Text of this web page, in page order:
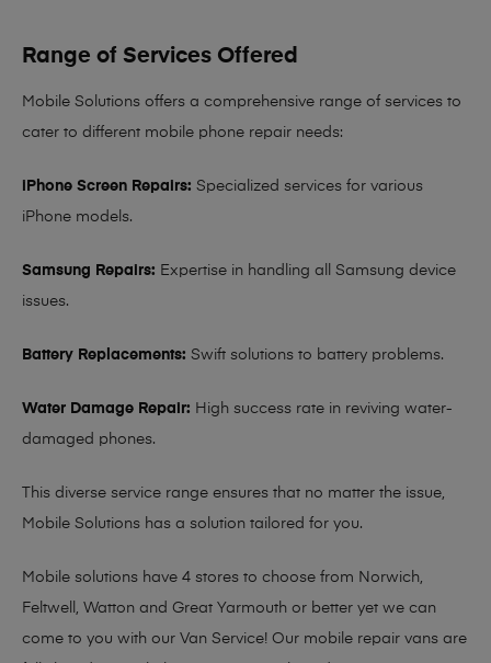
Range of Services Offered
Mobile Solutions offers a comprehensive range of services to
cater to different mobile phone repair needs:
iPhone Screen Repairs: Specialized services for various
iPhone models.
Samsung Repairs: Expertise in handling all Samsung device
issues.
Battery Replacements: Swift solutions to battery problems.
Water Damage Repair: High success rate in reviving water-
damaged phones.
This diverse service range ensures that no matter the issue,
Mobile Solutions has a solution tailored for you.
Mobile solutions have 4 stores to choose from Norwich,
Feltwell, Watton and Great Yarmouth or better yet we can
come to you with our Van Service! Our mobile repair vans are